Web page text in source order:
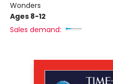
Wonders
Ages 8-12
Sales demand: